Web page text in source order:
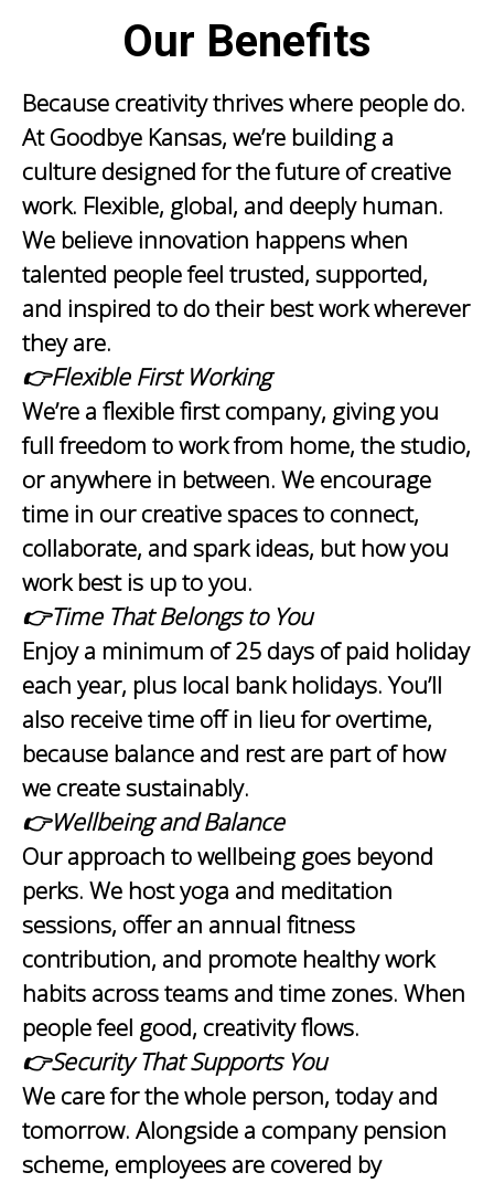
Our Benefits
Because creativity thrives where people do.
At Goodbye Kansas, we’re building a
culture designed for the future of creative
work. Flexible, global, and deeply human.
We believe innovation happens when
talented people feel trusted, supported,
and inspired to do their best work wherever
they are.
👉Flexible First Working
We’re a flexible first company, giving you
full freedom to work from home, the studio,
or anywhere in between. We encourage
time in our creative spaces to connect,
collaborate, and spark ideas, but how you
work best is up to you.
👉Time That Belongs to You
Enjoy a minimum of 25 days of paid holiday
each year, plus local bank holidays. You’ll
also receive time off in lieu for overtime,
because balance and rest are part of how
we create sustainably.
👉Wellbeing and Balance
Our approach to wellbeing goes beyond
perks. We host yoga and meditation
sessions, offer an annual fitness
contribution, and promote healthy work
habits across teams and time zones. When
people feel good, creativity flows.
👉Security That Supports You
We care for the whole person, today and
tomorrow. Alongside a company pension
scheme, employees are covered by